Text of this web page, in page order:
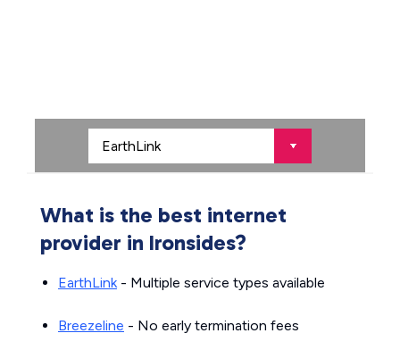
What is the best internet
provider in Ironsides?
EarthLink- Multiple service types available
Breezeline - No early termination fees